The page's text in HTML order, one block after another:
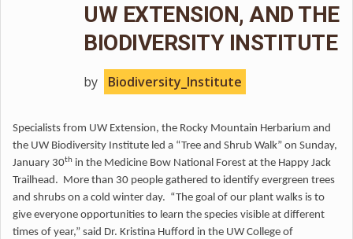
UW EXTENSION, AND THE
BIODIVERSITY INSTITUTE
by Biodiversity_Institute
Specialists from UW Extension, the Rocky Mountain Herbarium and
the UW Biodiversity Institute led a “Tree and Shrub Walk” on Sunday,
January 30th in the Medicine Bow National Forest at the Happy Jack
Trailhead. More than 30 people gathered to identify evergreen trees
and shrubs on a cold winter day. “The goal of our plant walks is to
give everyone opportunities to learn the species visible at different
times of year,” said Dr. Kristina Hufford in the UW College of